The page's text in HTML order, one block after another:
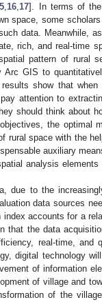
16 17]. In terms of
space, some
data. Meanwhile,
rich, and real-time
pattern of rural
Arc GIS to
show that when
attention to
should think about
the optimal
rural space with the
auxiliary
analysis
due to the
data sources
accounts for a
that the data
real-time, and
digital technology
of information
of village and
of the